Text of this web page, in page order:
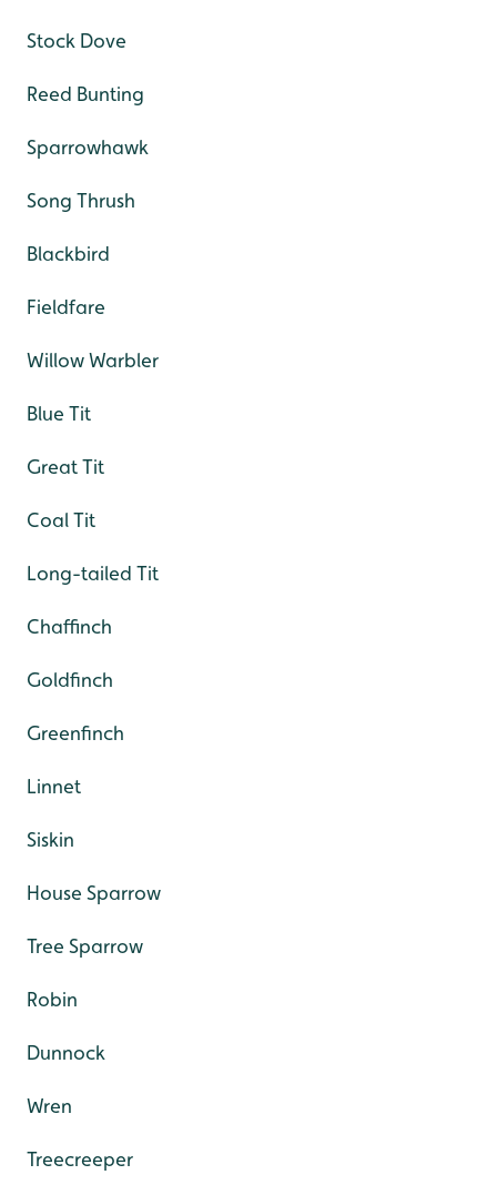
Stock Dove
Reed Bunting
Sparrowhawk
Song Thrush
Blackbird
Fieldfare
Willow Warbler
Blue Tit
Great Tit
Coal Tit
Long-tailed Tit
Chaffinch
Goldfinch
Greenfinch
Linnet
Siskin
House Sparrow
Tree Sparrow
Robin
Dunnock
Wren
Treecreeper